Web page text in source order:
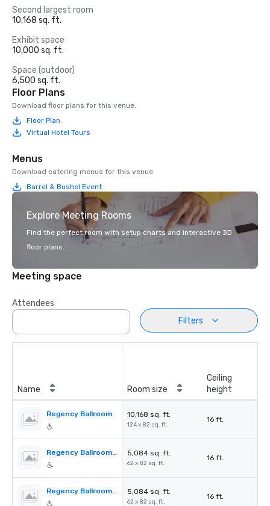
Second largest room
10,168 sq. ft.
Exhibit space
10,000 sq. ft.
Space (outdoor)
6,500 sq. ft.
Floor Plans
Download floor plans for this venue.
Floor Plan
Virtual Hotel Tours
Menus
Download catering menus for this venue.
Barrel & Bushel Event
Explore Meeting Rooms
Find the perfect room with setup charts and interactive 3D
floor plans.
Meeting space
Attendees
Filters
Name Room size
Ceiling
height
Regency Ballroom 10,168 sq. ft.
124 x 82 sq. ft.
16 ft.
Regency Ballroom AB 5,084 sq. ft.
62 x 82 sq. ft.
16 ft.
Regency Ballroom CD 5,084 sq. ft.
62 x 82 sq. ft.
16 ft.